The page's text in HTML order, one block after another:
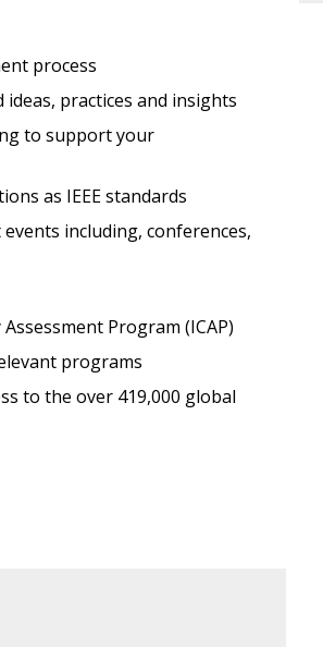
process
practices and insights
to support your
as IEEE standards
including, conferences,
Program (ICAP)
programs
to the over 419,000 global